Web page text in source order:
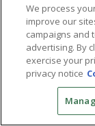
We process
improve our
campaigns and
advertising. By
exercise your
privacy notice